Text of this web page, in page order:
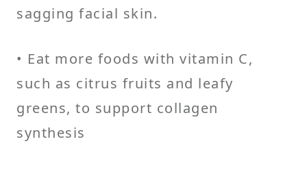
sagging facial skin.
• Eat more foods with vitamin C,
such as citrus fruits and leafy
greens, to support collagen
synthesis